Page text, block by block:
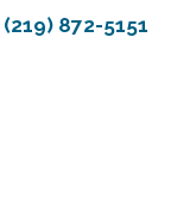
(219) 872-5151